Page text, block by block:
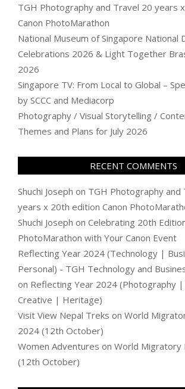
TGH Photography and Travel 20 years
Canon PhotoMarathon
National Museum of Singapore National
Celebrations 2026 & Light Together
2026
Singapore TV: From Local to Global –
by SCCC and Mediacorp
Photography / Visual Storytelling /
Themes and Plans for July 2026
RECENT COMMENTS
Shuchi Joseph on TGH Photography and
years x 20th edition Canon
Shuchi Joseph on Celebrating 20th
PhotoMarathon with Your Canon Event
Reflecting Year 2024 (Technology |
Personal) - TGH Technology and
on Reflecting Year 2024 (Photography
Creative | Heritage)
Visit View Nepal Treks on World
2024 (12th October)
Women Adventures on World Migratory
(12th October)